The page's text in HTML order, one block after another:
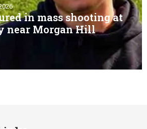
in mass shooting at
near Morgan Hill